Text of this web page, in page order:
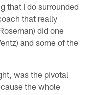
that I do surrounded
that really
did one
and some of the
was the pivotal
the whole